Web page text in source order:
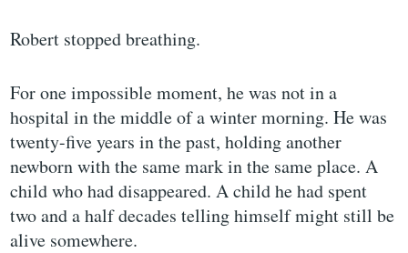
Robert stopped breathing.
For one impossible moment, he was not in a
hospital in the middle of a winter morning. He was
twenty-five years in the past, holding another
newborn with the same mark in the same place. A
child who had disappeared. A child he had spent
two and a half decades telling himself might still be
alive somewhere.